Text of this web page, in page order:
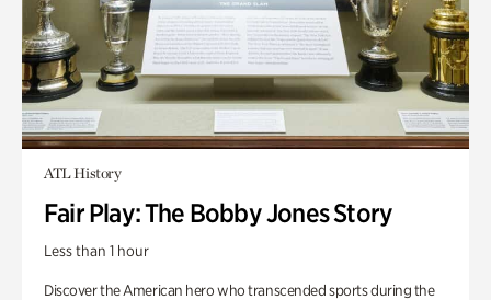
ATL History
Fair Play: The Bobby Jones Story
Less than 1 hour
Discover the American hero who transcended sports during the